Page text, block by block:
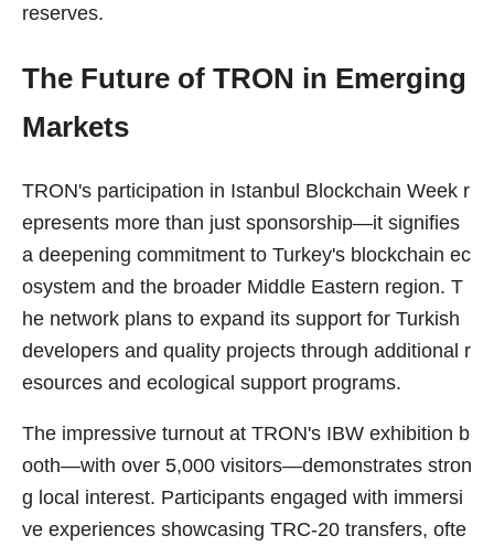
reserves.
The Future of TRON in Emerging
Markets
TRON's participation in Istanbul Blockchain Week r
epresents more than just sponsorship—it signifies
a deepening commitment to Turkey's blockchain ec
osystem and the broader Middle Eastern region. T
he network plans to expand its support for Turkish
developers and quality projects through additional r
esources and ecological support programs.
The impressive turnout at TRON's IBW exhibition b
ooth—with over 5,000 visitors—demonstrates stron
g local interest. Participants engaged with immersi
ve experiences showcasing TRC-20 transfers, ofte